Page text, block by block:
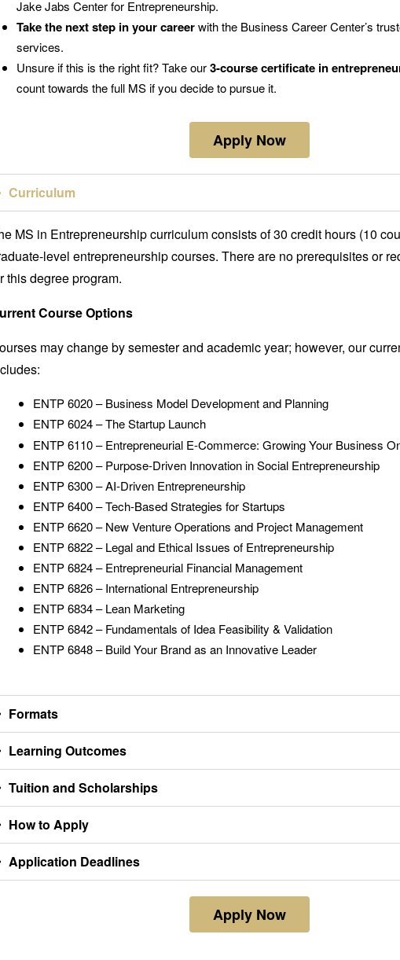
Jake Jabs Center for Entrepreneurship.
Take the next step in your careerwith the Business Career Center’s
services.
Unsure if this is the right fit? Take our3-course certificate in
count towards the full MS if you decide to pursue it.
Apply Now
Curriculum
MS in Entrepreneurship curriculum consists of 30 credit hours (10
level entrepreneurship courses. There are no prerequisites or
this degree program.
Course Options
may change by semester and academic year; however, our
ENTP 6020 – Business Model Development and Planning
ENTP 6024 – The Startup Launch
ENTP 6110 – Entrepreneurial E-Commerce: Growing Your Business
ENTP 6200 – Purpose-Driven Innovation in Social Entrepreneurship
ENTP 6300 – AI-Driven Entrepreneurship
ENTP 6400 – Tech-Based Strategies for Startups
ENTP 6620 – New Venture Operations and Project Management
ENTP 6822 – Legal and Ethical Issues of Entrepreneurship
ENTP 6824 – Entrepreneurial Financial Management
ENTP 6826 – International Entrepreneurship
ENTP 6834 – Lean Marketing
ENTP 6842 – Fundamentals of Idea Feasibility & Validation
ENTP 6848 – Build Your Brand as an Innovative Leader
Formats
Learning Outcomes
Tuition and Scholarships
How to Apply
Application Deadlines
Apply Now